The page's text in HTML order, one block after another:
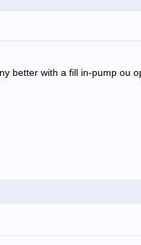
better with a fill in-pump ou